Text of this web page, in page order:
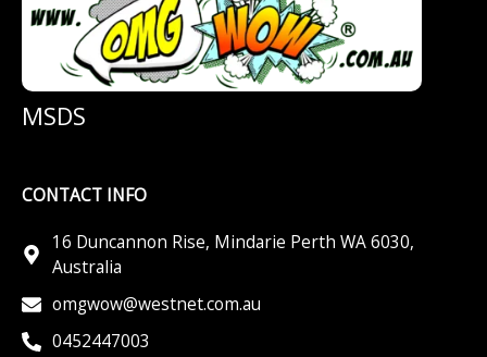
MSDS
CONTACT INFO
16 Duncannon Rise, Mindarie Perth WA 6030,
Australia
omgwow@westnet.com.au
0452447003